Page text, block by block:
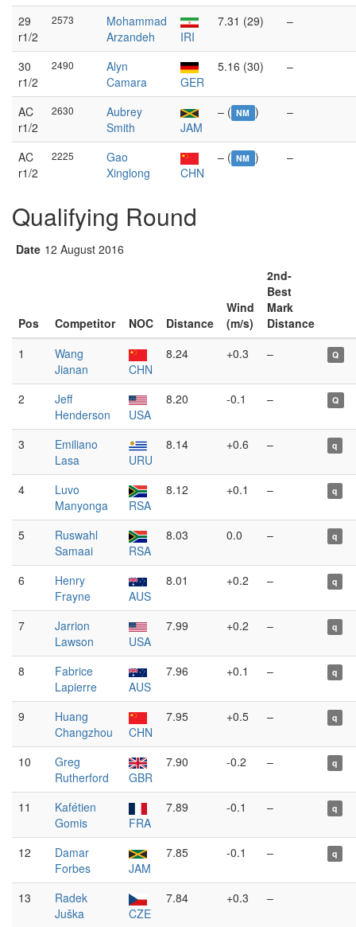
29
r1/2
2573
Mohammad
Arzandeh
IRI
7.31 (29) –
30
r1/2
2490
Alyn
Camara
GER
5.16 (30) –
AC
r1/2
2630
Aubrey
Smith
JAM
– ( NM ) –
AC
r1/2
2225
Gao
Xinglong
CHN
– ( NM ) –
Qualifying Round
Date 12 August 2016
Pos Competitor NOC Distance
Wind
(m/s)
2nd-
Best
Mark
Distance
1
Wang
Jianan
CHN
8.24 +0.3 – Q
2
Jeff
Henderson
USA
8.20 -0.1 – Q
3
Emiliano
Lasa
URU
8.14 +0.6 – q
4
Luvo
Manyonga
RSA
8.12 +0.1 – q
5
Ruswahl
Samaai
RSA
8.03 0.0 – q
6
Henry
Frayne
AUS
8.01 +0.2 – q
7
Jarrion
Lawson
USA
7.99 +0.2 – q
8
Fabrice
Lapierre
AUS
7.96 +0.1 – q
9
Huang
Changzhou
CHN
7.95 +0.5 – q
10
Greg
Rutherford
GBR
7.90 -0.2 – q
11
Kafétien
Gomis
FRA
7.89 -0.1 – q
12
Damar
Forbes
JAM
7.85 -0.1 – q
13
Radek
Juška
CZE
7.84 +0.3 –